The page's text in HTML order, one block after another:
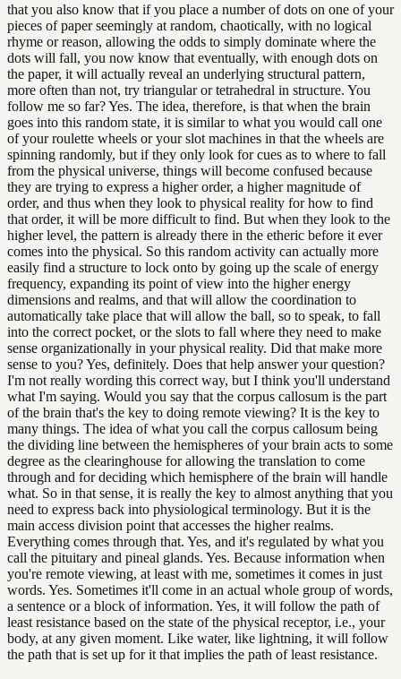
that you also know that if you place a number of dots on one of your
pieces of paper seemingly at random, chaotically, with no logical
rhyme or reason, allowing the odds to simply dominate where the
dots will fall, you now know that eventually, with enough dots on
the paper, it will actually reveal an underlying structural pattern,
more often than not, try triangular or tetrahedral in structure. You
follow me so far? Yes. The idea, therefore, is that when the brain
goes into this random state, it is similar to what you would call one
of your roulette wheels or your slot machines in that the wheels are
spinning randomly, but if they only look for cues as to where to fall
from the physical universe, things will become confused because
they are trying to express a higher order, a higher magnitude of
order, and thus when they look to physical reality for how to find
that order, it will be more difficult to find. But when they look to the
higher level, the pattern is already there in the etheric before it ever
comes into the physical. So this random activity can actually more
easily find a structure to lock onto by going up the scale of energy
frequency, expanding its point of view into the higher energy
dimensions and realms, and that will allow the coordination to
automatically take place that will allow the ball, so to speak, to fall
into the correct pocket, or the slots to fall where they need to make
sense organizationally in your physical reality. Did that make more
sense to you? Yes, definitely. Does that help answer your question?
I'm not really wording this correct way, but I think you'll understand
what I'm saying. Would you say that the corpus callosum is the part
of the brain that's the key to doing remote viewing? It is the key to
many things. The idea of what you call the corpus callosum being
the dividing line between the hemispheres of your brain acts to some
degree as the clearinghouse for allowing the translation to come
through and for deciding which hemisphere of the brain will handle
what. So in that sense, it is really the key to almost anything that you
need to express back into physiological terminology. But it is the
main access division point that accesses the higher realms.
Everything comes through that. Yes, and it's regulated by what you
call the pituitary and pineal glands. Yes. Because information when
you're remote viewing, at least with me, sometimes it comes in just
words. Yes. Sometimes it'll come in an actual whole group of words,
a sentence or a block of information. Yes, it will follow the path of
least resistance based on the state of the physical receptor, i.e., your
body, at any given moment. Like water, like lightning, it will follow
the path that is set up for it that implies the path of least resistance.